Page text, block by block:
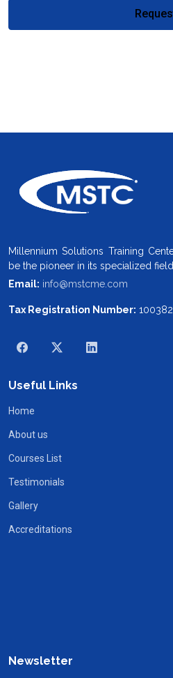
Millennium Solutions Training
be the pioneer in its specialized
Email: info@mstcme.com
Tax Registration Number:
Useful Links
Home
About us
Courses List
Testimonials
Gallery
Accreditations
Newsletter